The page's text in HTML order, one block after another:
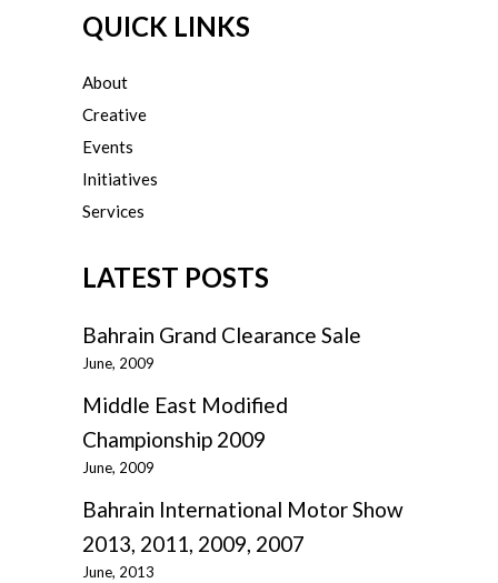
QUICK LINKS
About
Creative
Events
Initiatives
Services
LATEST POSTS
Bahrain Grand Clearance Sale
June, 2009
Middle East Modified
Championship 2009
June, 2009
Bahrain International Motor Show
2013, 2011, 2009, 2007
June, 2013